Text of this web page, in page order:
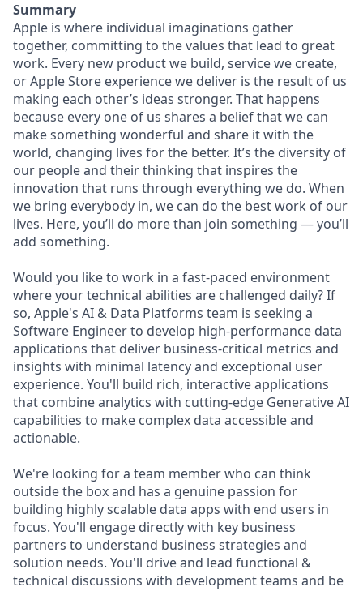
Summary
Apple is where individual imaginations gather
together, committing to the values that lead to great
work. Every new product we build, service we create,
or Apple Store experience we deliver is the result of us
making each other’s ideas stronger. That happens
because every one of us shares a belief that we can
make something wonderful and share it with the
world, changing lives for the better. It’s the diversity of
our people and their thinking that inspires the
innovation that runs through everything we do. When
we bring everybody in, we can do the best work of our
lives. Here, you’ll do more than join something — you’ll
add something.
Would you like to work in a fast-paced environment
where your technical abilities are challenged daily? If
so, Apple's AI & Data Platforms team is seeking a
Software Engineer to develop high-performance data
applications that deliver business-critical metrics and
insights with minimal latency and exceptional user
experience. You'll build rich, interactive applications
that combine analytics with cutting-edge Generative AI
capabilities to make complex data accessible and
actionable.
We're looking for a team member who can think
outside the box and has a genuine passion for
building highly scalable data apps with end users in
focus. You'll engage directly with key business
partners to understand business strategies and
solution needs. You'll drive and lead functional &
technical discussions with development teams and be